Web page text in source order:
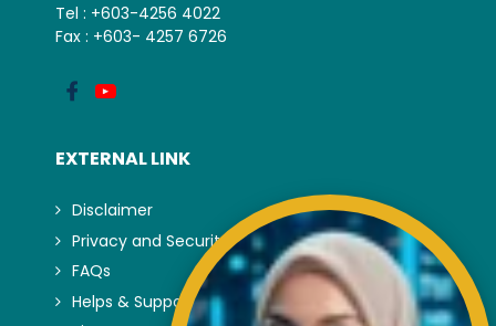
Tel : +603-4256 4022
Fax : +603- 4257 6726
EXTERNAL LINK
Disclaimer
Privacy and Security Policy
FAQs
Helps & Support